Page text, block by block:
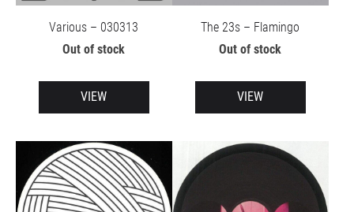
Various – 030313
Out of stock
VIEW
The 23s – Flamingo
Out of stock
VIEW